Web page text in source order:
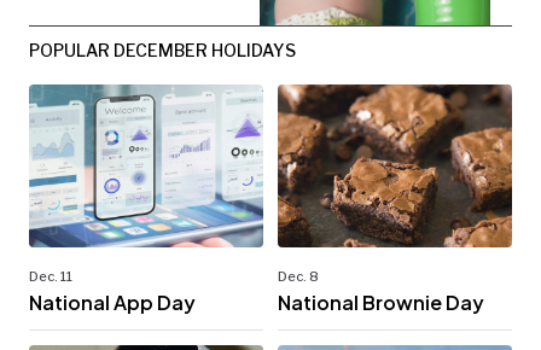
POPULAR DECEMBER HOLIDAYS
Dec. 11
National App Day
Dec. 8
National Brownie Day